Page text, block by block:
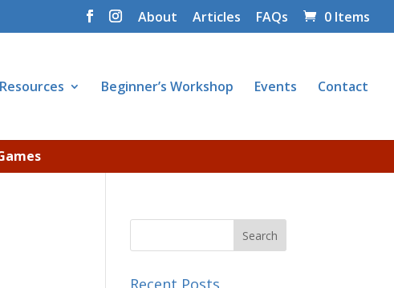
About Articles FAQs 0 Items
Beginner’s Workshop Events Contact
Recent Posts